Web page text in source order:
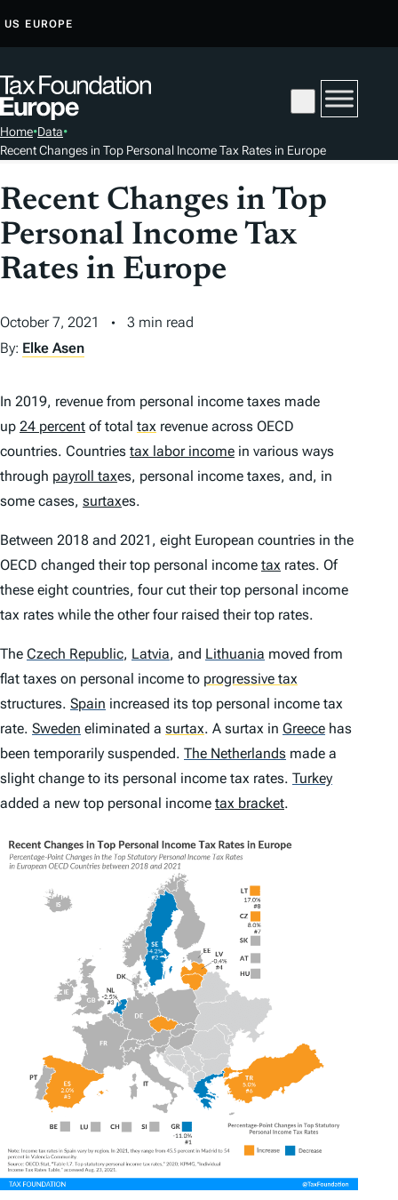
T
O
C
O
N
E
US EUROPE
Home•Data•
Recent Changes in Top Personal Income Tax Rates in Europe
Recent Changes in Top
Personal Income Tax
Rates in Europe
October 7, 2021
3 min read
By: Elke Asen
In 2019, revenue from personal income taxes made
up 24 percent of total tax revenue across OECD
countries. Countries tax labor income in various ways
through payroll taxes, personal income taxes, and, in
some cases, surtaxes.
Between 2018 and 2021, eight European countries in the
OECD changed their top personal income tax rates. Of
these eight countries, four cut their top personal income
tax rates while the other four raised their top rates.
The Czech Republic, Latvia, and Lithuania moved from
flat taxes on personal income to progressive tax
structures. Spain increased its top personal income tax
rate. Sweden eliminated a surtax. A surtax in Greece has
been temporarily suspended. The Netherlands made a
slight change to its personal income tax rates. Turkey
added a new top personal income tax bracket.